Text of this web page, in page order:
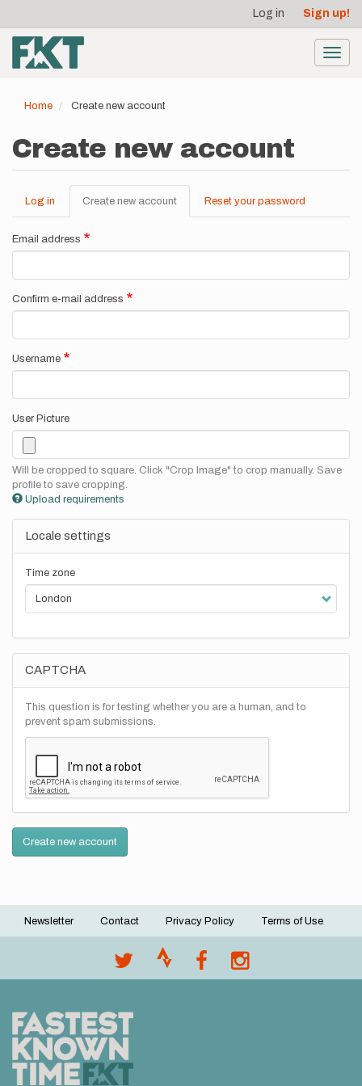
main
content
account
menu
Log in Sign up!
Home Create new account
Create new account
Primary
tabs
Log in Create new account (active
tab)
Reset your password
Email address
Confirm e-mail address
Username
User Picture
Will be cropped to square. Click "Crop Image" to crop manually. Save
profile to save cropping.
Upload requirements
Locale settings
Time zone
CAPTCHA
This question is for testing whether you are a human, and to
prevent spam submissions.
Create new account
Footer
Newsletter Contact Privacy Policy Terms of Use